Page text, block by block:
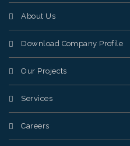
About Us
Download Company Profile
Our Projects
Services
Careers